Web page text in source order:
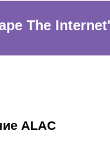
The
ALAC